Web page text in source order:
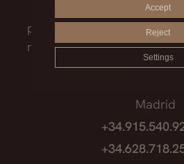
treatment that best suits
process, the possible risks
need to know before
decision.
Madrid
Accept
Reject
Settings